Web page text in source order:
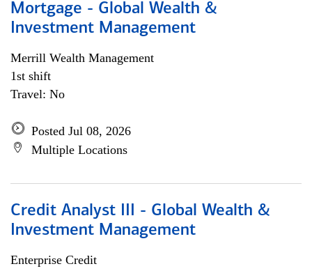
Mortgage - Global Wealth &
Investment Management
Merrill Wealth Management
1st shift
Travel: No
Posted Jul 08, 2026
Multiple Locations
Credit Analyst III - Global Wealth &
Investment Management
Enterprise Credit